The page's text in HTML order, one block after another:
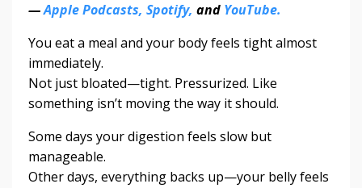
—Apple Podcasts, Spotify, and YouTube.
You eat a meal and your body feels tight almost
immediately.
Not just bloated—tight. Pressurized. Like
something isn’t moving the way it should.
Some days your digestion feels slow but
manageable.
Other days, everything backs up—your belly feels